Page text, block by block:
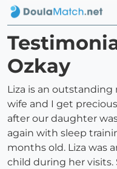
Ozkay
Liza is an
wife and I get
after our daughter
again with sleep
months old. Liza was
child during her